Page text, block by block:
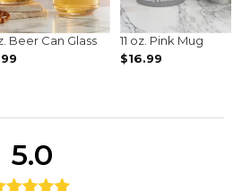
Beer Can Glass
11 oz. Pink Mug
$16.99
5.0